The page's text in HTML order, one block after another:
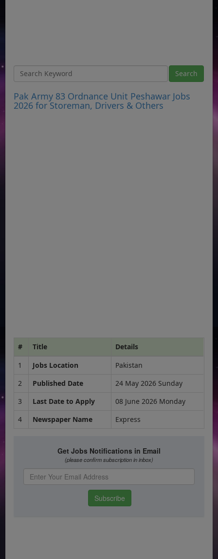
Pak Army 83 Ordnance Unit Peshawar Jobs
2026 for Storeman, Drivers & Others
# Title
Details
1
Jobs Location
Pakistan
2
Published Date
24 May 2026 Sunday
3
Last Date to Apply
08 June 2026 Monday
4
Newspaper Name Express